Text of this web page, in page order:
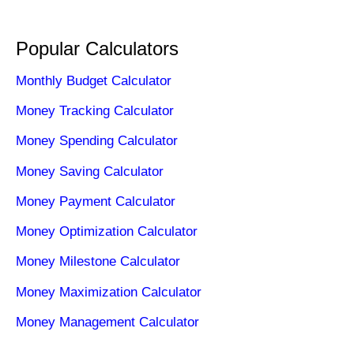
Popular Calculators
Monthly Budget Calculator
Money Tracking Calculator
Money Spending Calculator
Money Saving Calculator
Money Payment Calculator
Money Optimization Calculator
Money Milestone Calculator
Money Maximization Calculator
Money Management Calculator